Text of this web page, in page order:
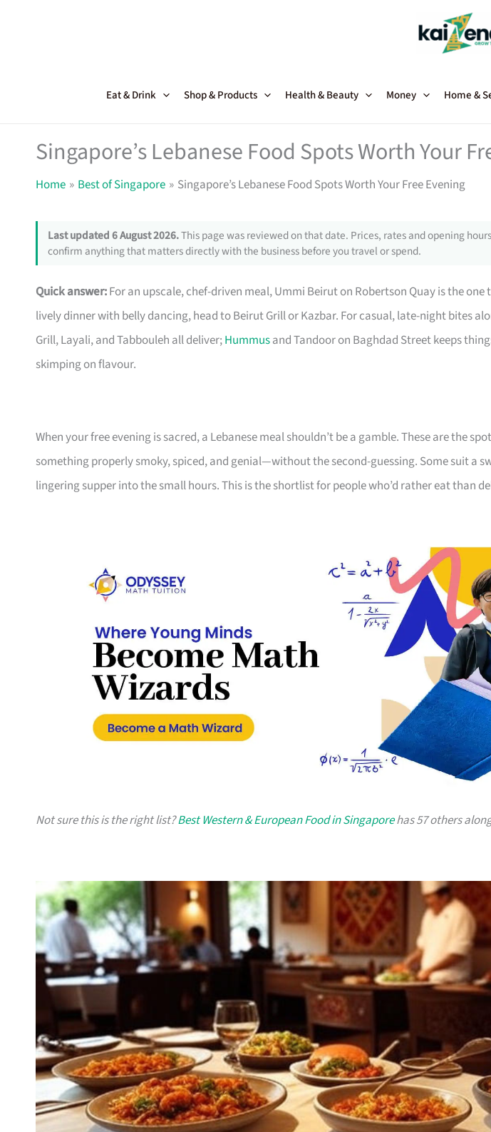
Eat & Drink Shop & Products Health & Beauty Money Home &
Singapore’s Lebanese Food Spots Worth Your
Home Best of Singapore Singapore’s Lebanese Food Spots Worth Your Free Evening
Last updated 6 August 2026.This page was reviewed on that date. Prices, rates and opening
confirm anything that matters directly with the business before you travel or spend.
Quick answer:For an upscale, chef-driven meal, Ummi Beirut on Robertson Quay is the one
lively dinner with belly dancing, head to Beirut Grill or Kazbar. For casual, late-night bites
Grill, Layali, and Tabbouleh all deliver;Hummusand Tandoor on Baghdad Street keeps
skimping on flavour.
When your free evening is sacred, a Lebanese meal shouldn’t be a gamble. These are the
something properly smoky, spiced, and genial—without the second-guessing. Some suit a
lingering supper into the small hours. This is the shortlist for people who’d rather eat than
Not sure this is the right list?Best Western & European Food in Singaporehas 57 others